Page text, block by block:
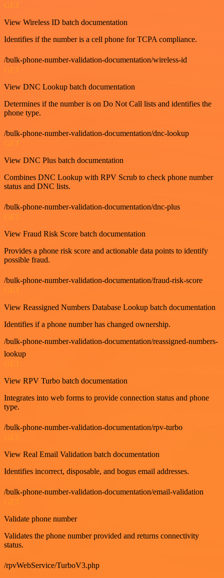
GET
View Wireless ID batch documentation
Identifies if the number is a cell phone for TCPA compliance.
/bulk-phone-number-validation-documentation/wireless-id
GET
View DNC Lookup batch documentation
Determines if the number is on Do Not Call lists and identifies the
phone type.
/bulk-phone-number-validation-documentation/dnc-lookup
GET
View DNC Plus batch documentation
Combines DNC Lookup with RPV Scrub to check phone number
status and DNC lists.
/bulk-phone-number-validation-documentation/dnc-plus
GET
View Fraud Risk Score batch documentation
Provides a phone risk score and actionable data points to identify
possible fraud.
/bulk-phone-number-validation-documentation/fraud-risk-score
View Reassigned Numbers Database Lookup batch documentation
Identifies if a phone number has changed ownership.
/bulk-phone-number-validation-documentation/reassigned-numbers-
lookup
View RPV Turbo batch documentation
Integrates into web forms to provide connection status and phone
type.
/bulk-phone-number-validation-documentation/rpv-turbo
View Real Email Validation batch documentation
Identifies incorrect, disposable, and bogus email addresses.
/bulk-phone-number-validation-documentation/email-validation
Validate phone number
Validates the phone number provided and returns connectivity
status.
/rpvWebService/TurboV3.php